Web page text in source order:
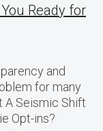
Ready for
and
for many
A Seismic Shift
Opt-ins?